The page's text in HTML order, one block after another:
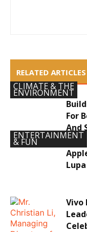
RELATED ARTICLES
CLIMATE & THE
ENVIRONMENT
For
And
ENTERTAINMENT
& FUN
Lupa
Vivo